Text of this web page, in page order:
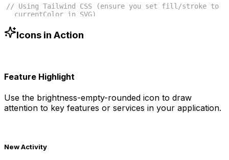
// Using Tailwind CSS (ensure you set fill/stroke to
currentColor in SVG)
-blue-500"
/>
Icons in Action
Feature Highlight
Use the brightness-empty-rounded icon to draw
attention to key features or services in your application.
New Activity